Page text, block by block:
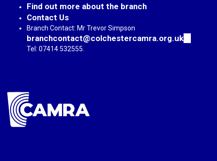
Find out more about the branch
Contact Us
Branch Contact: Mr Trevor Simpson
branchcontact@colchestercamra.org.uk
Tel: 07414 532555.